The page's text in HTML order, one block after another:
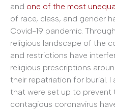
and one of the most
of race, class, and gender
Covid-19 pandemic.
religious landscape of the
and restrictions have
religious prescriptions
their repatriation for burial.
that were set up to prevent
contagious coronavirus